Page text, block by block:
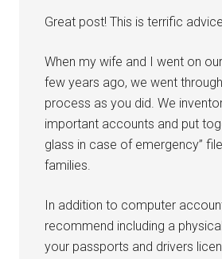
Great post! This is terrific
When my wife and I went on
few years ago, we went
process as you did. We
important accounts and put
glass in case of emergency”
families.
In addition to computer
recommend including a
your passports and drivers